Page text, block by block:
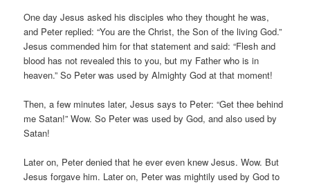
One day Jesus asked his disciples who they thought he was,
and Peter replied: “You are the Christ, the Son of the living God.”
Jesus commended him for that statement and said: “Flesh and
blood has not revealed this to you, but my Father who is in
heaven.” So Peter was used by Almighty God at that moment!
Then, a few minutes later, Jesus says to Peter: “Get thee behind
me Satan!” Wow. So Peter was used by God, and also used by
Satan!
Later on, Peter denied that he ever even knew Jesus. Wow. But
Jesus forgave him. Later on, Peter was mightily used by God to